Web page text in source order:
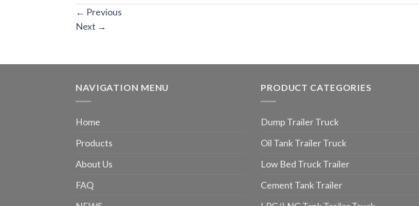
← Previous
Next →
NAVIGATION MENU
Home
Products
About Us
FAQ
PRODUCT CATEGORIES
Dump Trailer Truck
Oil Tank Trailer Truck
Low Bed Truck Trailer
Cement Tank Trailer